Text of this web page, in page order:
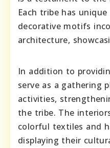
Each tribe has
decorative motifs
architecture,
In addition to
serve as a gathering
activities,
the tribe. The
colorful textiles and
displaying their